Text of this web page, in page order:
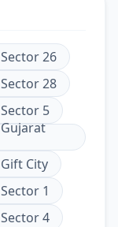
Sector 26
Sector 28
Sector 5
Gujarat
Gift City
Sector 1
Sector 4